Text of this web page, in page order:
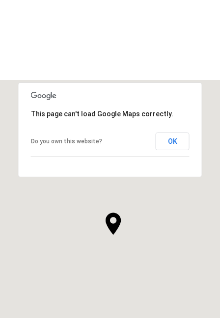
This page can't load Google Maps correctly.
Do you own this website? OK